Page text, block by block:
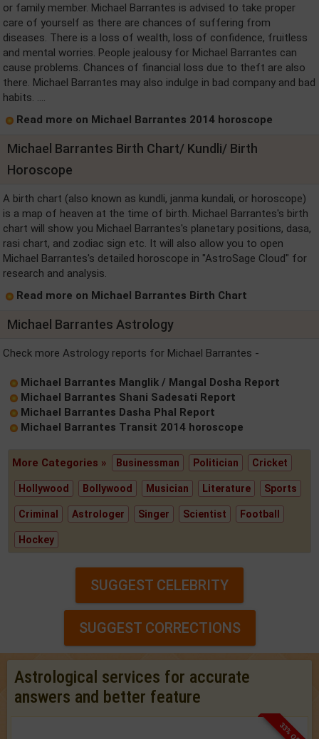
or family member. Michael Barrantes is advised to take proper
care of yourself as there are chances of suffering from
diseases. There is a loss of wealth, loss of confidence, fruitless
and mental worries. People jealousy for Michael Barrantes can
cause problems. Chances of financial loss due to theft are also
there. Michael Barrantes may also indulge in bad company and bad
habits. ....
Read more on Michael Barrantes 2014 horoscope
Michael Barrantes Birth Chart/ Kundli/ Birth
Horoscope
A birth chart (also known as kundli, janma kundali, or horoscope)
is a map of heaven at the time of birth. Michael Barrantes's birth
chart will show you Michael Barrantes's planetary positions, dasa,
rasi chart, and zodiac sign etc. It will also allow you to open
Michael Barrantes's detailed horoscope in "AstroSage Cloud" for
research and analysis.
Read more on Michael Barrantes Birth Chart
Michael Barrantes Astrology
Check more Astrology reports for Michael Barrantes -
Michael Barrantes Manglik / Mangal Dosha Report
Michael Barrantes Shani Sadesati Report
Michael Barrantes Dasha Phal Report
Michael Barrantes Transit 2014 horoscope
More Categories » Businessman Politician Cricket
Hollywood Bollywood Musician Literature Sports
Criminal Astrologer Singer Scientist Football
Hockey
SUGGEST CELEBRITY
SUGGEST CORRECTIONS
Astrological services for accurate
answers and better feature
33% OFF